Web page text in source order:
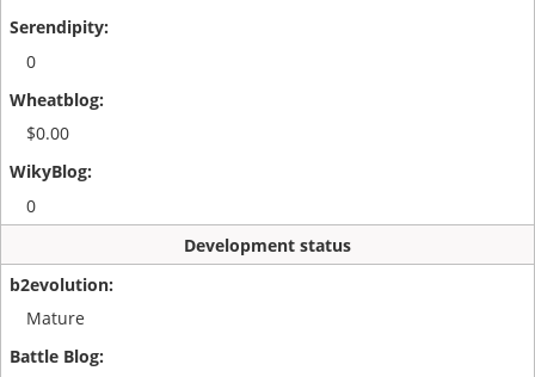
0
$0.00
0
Development status
Mature